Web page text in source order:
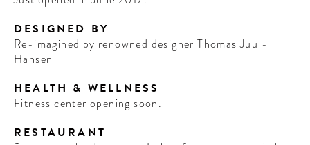
DESIGNED BY
Re-imagined by renowned designer Thomas Juul-
Hansen
HEALTH & WELLNESS
Fitness center opening soon.
RESTAURANT